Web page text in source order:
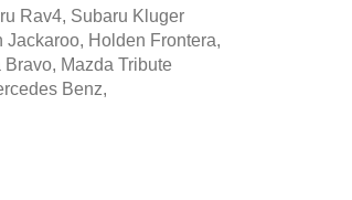
Rav4, Subaru Kluger
Holden Frontera,
Mazda Tribute
Benz,